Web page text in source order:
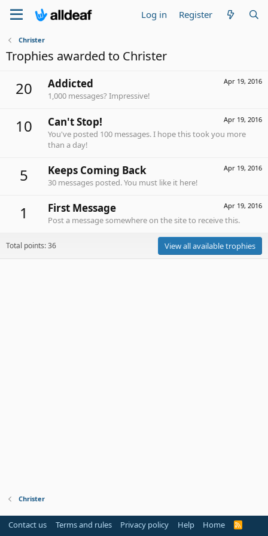
Log in Register
Christer
Trophies awarded to Christer
20 Apr 19, 2016
Addicted
1,000 messages? Impressive!
10 Apr 19, 2016
Can't Stop!
You've posted 100 messages. I hope this took you more
than a day!
5 Apr 19, 2016
Keeps Coming Back
30 messages posted. You must like it here!
1 Apr 19, 2016
First Message
Post a message somewhere on the site to receive this.
Total points: 36 View all available trophies
Christer
Contact us Terms and rules Privacy policy Help Home
R